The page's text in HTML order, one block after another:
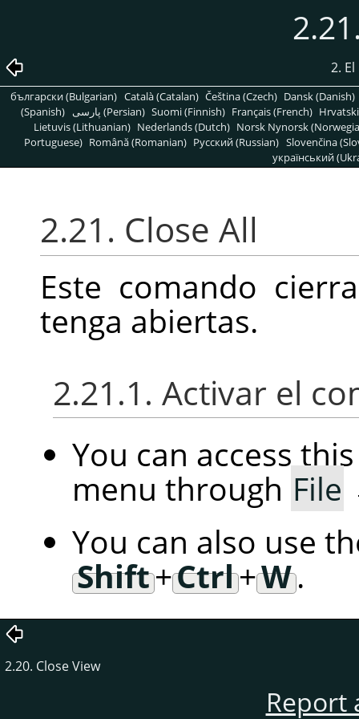
2.
български (Bulgarian) Català (Catalan) Čeština (Czech) Dansk (Danish)
(Spanish)
پارسی (Persian) Suomi (Finnish) Français (French)
Lietuvis (Lithuanian) Nederlands (Dutch) Norsk Nynorsk
Portuguese) Română (Romanian) Pусский (Russian) Slovenčina
український
2.21. Close All
Este comando
tenga abiertas.
2.21.1. Activar el
You can access
menu through File
You can also use
Shift+Ctrl+W.
2.20. Close View
Report